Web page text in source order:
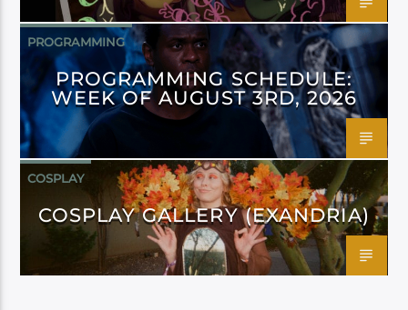
PROGRAMMING
PROGRAMMING SCHEDULE:
WEEK OF AUGUST 3RD, 2026
COSPLAY
COSPLAY GALLERY (EXANDRIA)